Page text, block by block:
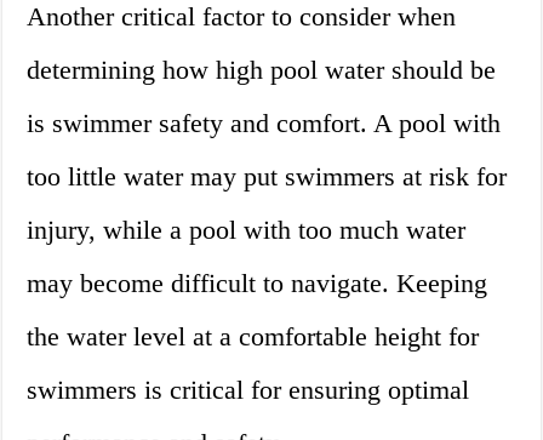
Another critical factor to consider when
determining how high pool water should be
is swimmer safety and comfort. A pool with
too little water may put swimmers at risk for
injury, while a pool with too much water
may become difficult to navigate. Keeping
the water level at a comfortable height for
swimmers is critical for ensuring optimal